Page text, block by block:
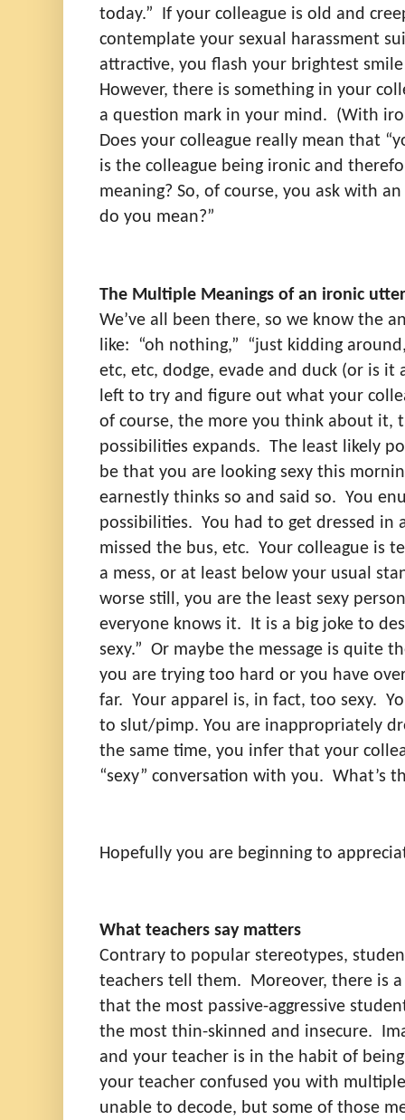
today.” If your colleague is old and
contemplate your sexual harassment
attractive, you flash your brightest
However, there is something in your
a question mark in your mind. (With
Does your colleague really mean that
is the colleague being ironic and
meaning? So, of course, you ask with
do you mean?”
The Multiple Meanings of an ironic
We’ve all been there, so we know the
like:
“oh nothing,”
“just kidding
etc, etc, dodge, evade and duck (or is it
left to try and figure out what your
of course, the more you think about it,
possibilities expands. The least likely
be that you are looking sexy this
earnestly thinks so and said so. You
possibilities. You had to get dressed in
missed the bus, etc. Your colleague is
a mess, or at least below your usual
worse still, you are the least sexy
everyone knows it.
It is a big joke to
sexy.” Or maybe the message is quite
you are trying too hard or you have
far. Your apparel is, in fact, too sexy.
to slut/pimp. You are inappropriately
the same time, you infer that your
“sexy” conversation with you. What’s
Hopefully you are beginning to
What teachers say matters
Contrary to popular stereotypes,
teachers tell them.
Moreover, there is
that the most passive-aggressive
the most thin-skinned and insecure.
and your teacher is in the habit of
your teacher confused you with
unable to decode, but some of those